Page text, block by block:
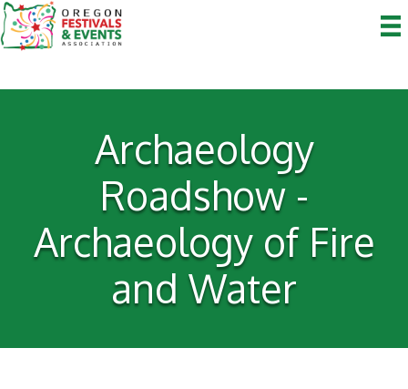
Archaeology
Roadshow -
Archaeology of Fire
and Water